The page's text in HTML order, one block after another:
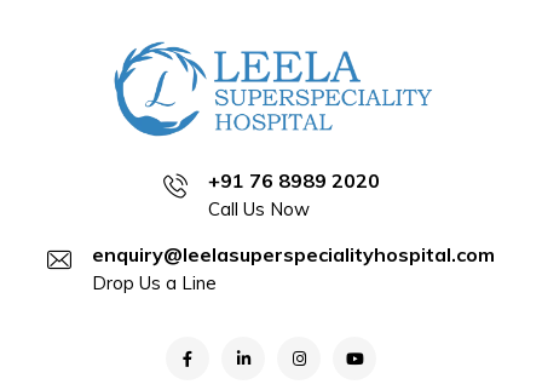
+91 76 8989 2020
Call Us Now
enquiry@leelasuperspecialityhospital.com
Drop Us a Line